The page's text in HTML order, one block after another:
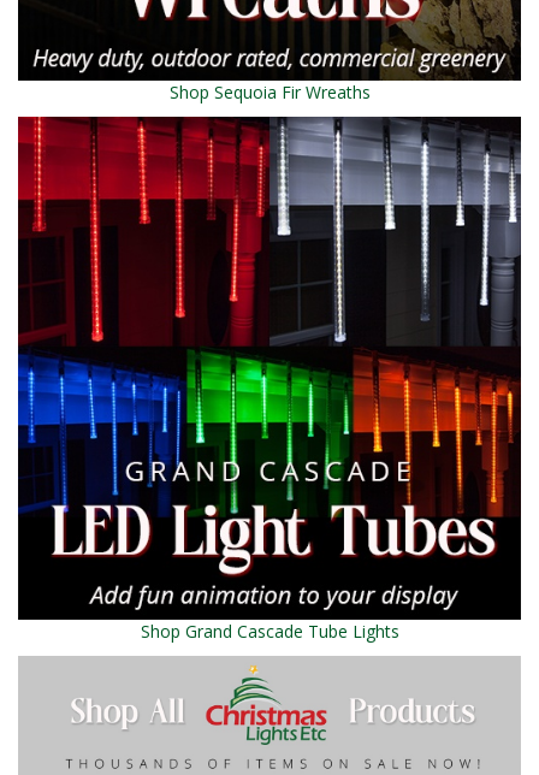
Shop Sequoia Fir Wreaths
Shop Grand Cascade Tube Lights